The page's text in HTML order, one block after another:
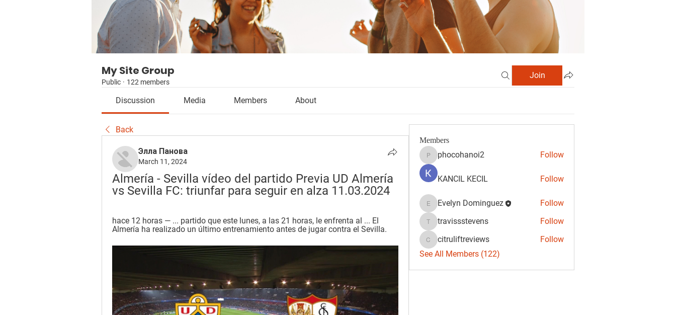
My Site Group
Public · 122 members
Join
Discussion Media Members About
Back
Элла Панова
March 11, 2024
Almería - Sevilla vídeo del partido Previa UD Almería
vs Sevilla FC: triunfar para seguir en alza 11.03.2024
hace 12 horas — ... partido que este lunes, a las 21 horas, le enfrenta al ... El
Almería ha realizado un último entrenamiento antes de jugar contra el Sevilla.
Members
phocohanoi2
phocohanoi2 Follow
KANCIL KECIL Follow
Evelyn Dominguez
Evelyn Dominguez Follow
travissstevens
travissstevens Follow
citruliftreviews
citruliftreviews
Follow
See All Members (122)